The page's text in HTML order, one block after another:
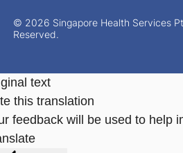
© 2026 Singapore Health Services
Reserved.
text
this translation
feedback will be used to help